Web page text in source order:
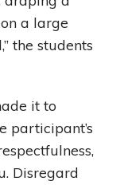
a large
the students
it to
participant’s
Disregard